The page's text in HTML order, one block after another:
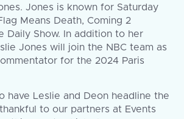
Jones is known for Saturday
Means Death, Coming 2
Daily Show. In addition to her
Jones will join the NBC team as
for the 2024 Paris
have Leslie and Deon headline the
to our partners at Events